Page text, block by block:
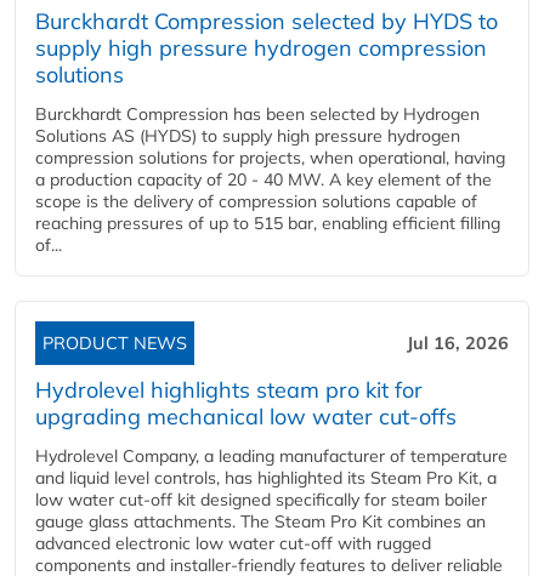
Burckhardt Compression selected by HYDS to
supply high pressure hydrogen compression
solutions
Burckhardt Compression has been selected by Hydrogen
Solutions AS (HYDS) to supply high pressure hydrogen
compression solutions for projects, when operational, having
a production capacity of 20 - 40 MW. A key element of the
scope is the delivery of compression solutions capable of
reaching pressures of up to 515 bar, enabling efficient filling
of...
PRODUCT NEWS Jul 16, 2026
Hydrolevel highlights steam pro kit for
upgrading mechanical low water cut-offs
Hydrolevel Company, a leading manufacturer of temperature
and liquid level controls, has highlighted its Steam Pro Kit, a
low water cut-off kit designed specifically for steam boiler
gauge glass attachments. The Steam Pro Kit combines an
advanced electronic low water cut-off with rugged
components and installer-friendly features to deliver reliable